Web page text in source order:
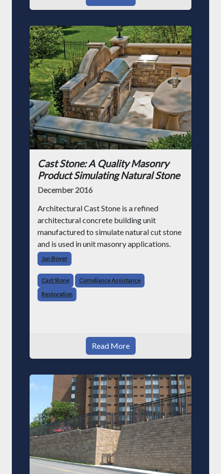
Cast Stone: A Quality Masonry
Product Simulating Natural Stone
December 2016
Architectural Cast Stone is a refined
architectural concrete building unit
manufactured to simulate natural cut stone
and is used in unit masonry applications.
Jan Boyer
Cast Stone
Compliance Assistance
Restoration
Read More